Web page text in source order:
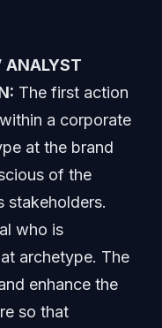
ANALYST
The first action
a corporate
at the brand
of the
stakeholders.
who is
archetype. The
enhance the
so that